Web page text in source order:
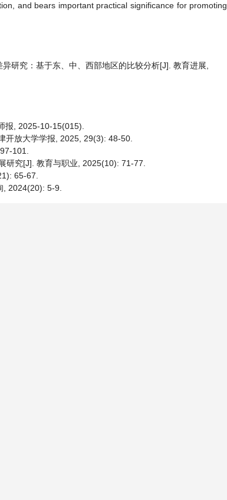
and bears important practical significance for promoting
研究：基于东、中、西部地区的比较分析[J]. 教育进展,
报, 2025-10-15(015).
开放大学学报, 2025, 29(3): 48-50.
101.
研究[J]. 教育与职业, 2025(10): 71-77.
65-67.
, 2024(20): 5-9.